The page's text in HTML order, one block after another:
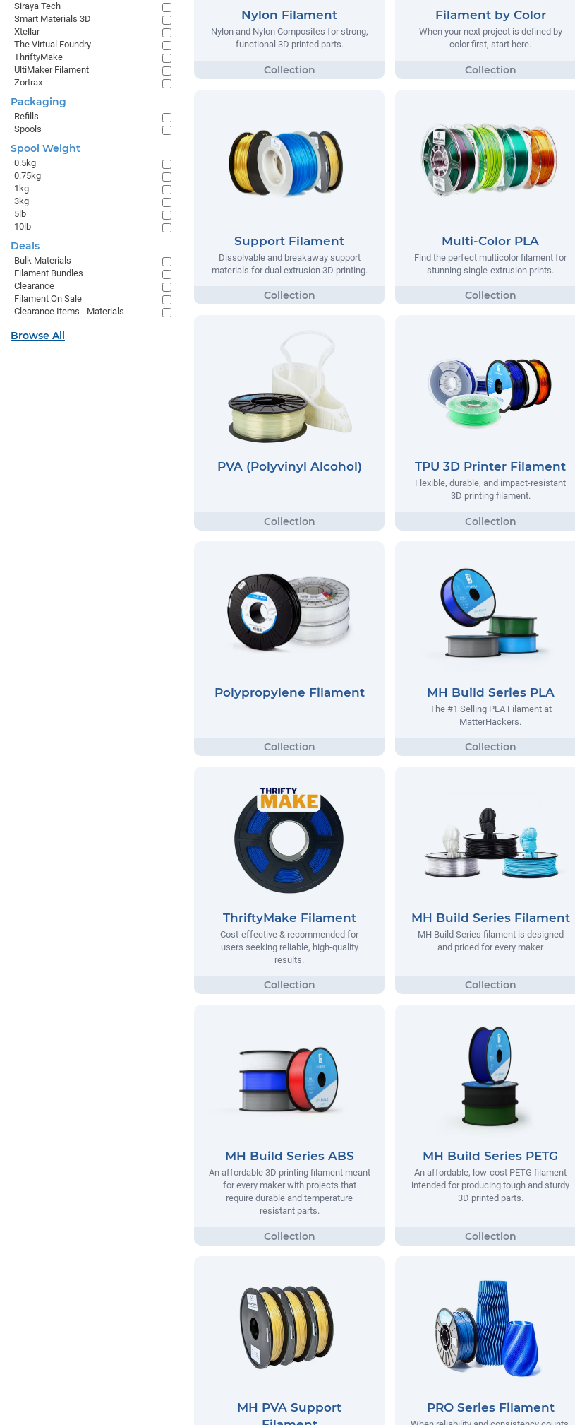
Nylon Filament
Nylon and Nylon Composites for strong,
functional 3D printed parts.
Filament by Color
When your next project is defined by
color first, start here.
Support Filament
Dissolvable and breakaway support
materials for dual extrusion 3D printing.
Multi-Color PLA
Find the perfect multicolor filament for
stunning single-extrusion prints.
PVA (Polyvinyl Alcohol) TPU 3D Printer Filament
Flexible, durable, and impact-resistant
3D printing filament.
Polypropylene Filament MH Build Series PLA
The #1 Selling PLA Filament at
MatterHackers.
ThriftyMake Filament
Cost-effective & recommended for
users seeking reliable, high-quality
results.
MH Build Series Filament
MH Build Series filament is designed
and priced for every maker
MH Build Series ABS
An affordable 3D printing filament meant
for every maker with projects that
require durable and temperature
resistant parts.
MH Build Series PETG
An affordable, low-cost PETG filament
intended for producing tough and sturdy
3D printed parts.
MH PVA Support
PRO Series Filament
Siraya Tech
Smart Materials 3D
Xtellar
The Virtual Foundry
ThriftyMake
UltiMaker Filament
Zortrax
Packaging
Refills
Spools
Spool Weight
0.5kg
0.75kg
1kg
3kg
5lb
10lb
Deals
Bulk Materials
Filament Bundles
Clearance
Filament On Sale
Clearance Items - Materials
Browse All